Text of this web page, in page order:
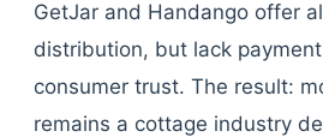
GetJar and Handango offer
distribution, but lack
consumer trust. The result:
remains a cottage industry